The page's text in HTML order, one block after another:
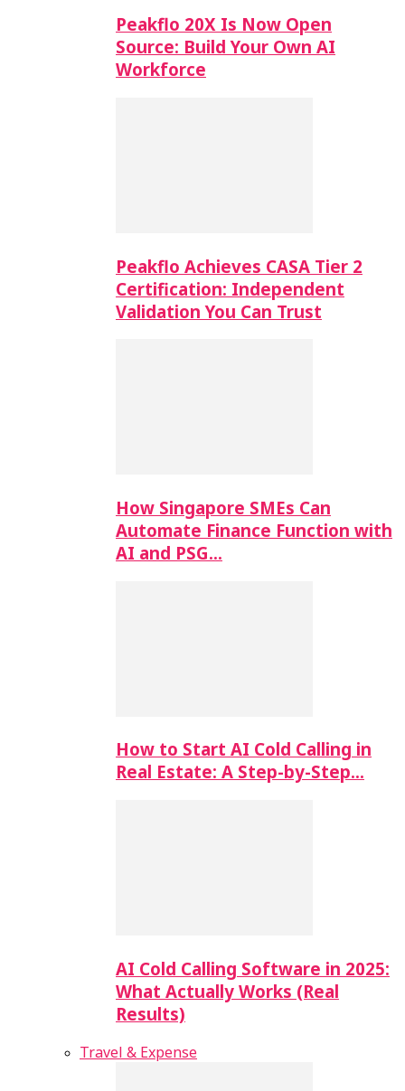
Peakflo 20X Is Now Open
Source: Build Your Own AI
Workforce
Peakflo Achieves CASA Tier 2
Certification: Independent
Validation You Can Trust
How Singapore SMEs Can
Automate Finance Function with
AI and PSG…
How to Start AI Cold Calling in
Real Estate: A Step-by-Step…
AI Cold Calling Software in 2025:
What Actually Works (Real
Results)
Travel & Expense